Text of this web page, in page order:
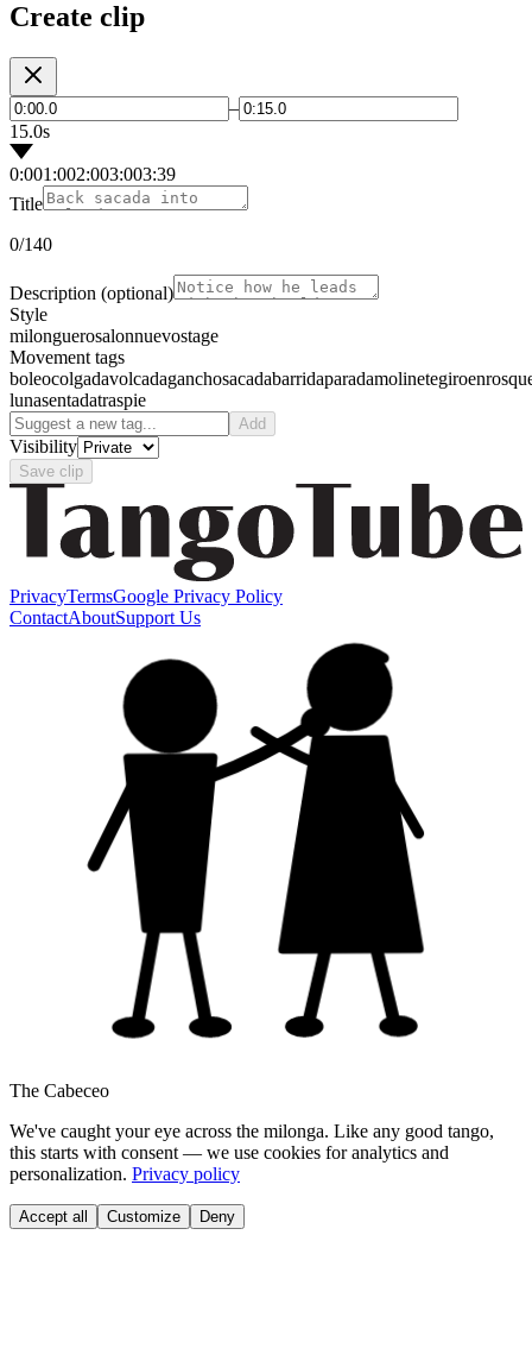
Create clip
–
15.0s
0:001:002:003:003:39
Title
0/140
Description (optional)
Style
milonguerosalonnuevostage
Movement tags
boleocolgadavolcadaganchosacadabarridaparadamolinetegiro
lunasentadatraspie
Add
Visibility
Save clip
PrivacyTermsGoogle Privacy Policy
ContactAboutSupport Us
The Cabeceo
We've caught your eye across the milonga. Like any good tango,
this starts with consent — we use cookies for analytics and
personalization. Privacy policy
Accept all Customize Deny